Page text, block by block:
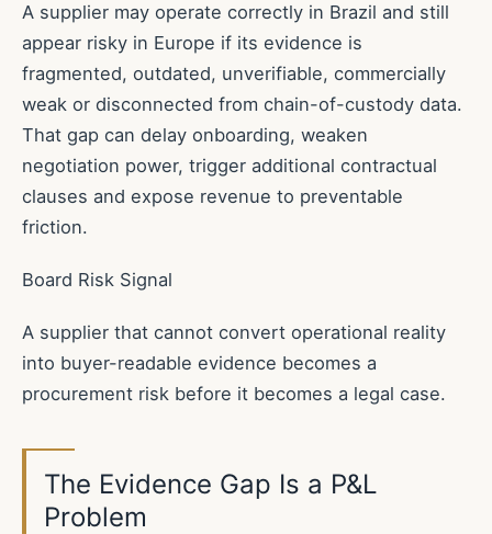
A supplier may operate correctly in Brazil and still
appear risky in Europe if its evidence is
fragmented, outdated, unverifiable, commercially
weak or disconnected from chain-of-custody data.
That gap can delay onboarding, weaken
negotiation power, trigger additional contractual
clauses and expose revenue to preventable
friction.
Board Risk Signal
A supplier that cannot convert operational reality
into buyer-readable evidence becomes a
procurement risk before it becomes a legal case.
The Evidence Gap Is a P&L
Problem